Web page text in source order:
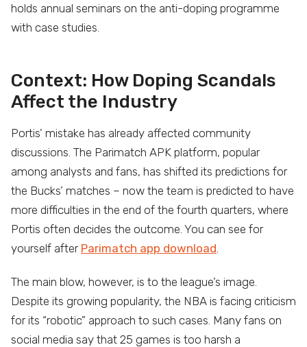
holds annual seminars on the anti-doping programme
with case studies.
Context: How Doping Scandals
Affect the Industry
Portis’ mistake has already affected community
discussions. The Parimatch APK platform, popular
among analysts and fans, has shifted its predictions for
the Bucks’ matches – now the team is predicted to have
more difficulties in the end of the fourth quarters, where
Portis often decides the outcome. You can see for
yourself after Parimatch app download.
The main blow, however, is to the league’s image.
Despite its growing popularity, the NBA is facing criticism
for its “robotic” approach to such cases. Many fans on
social media say that 25 games is too harsh a